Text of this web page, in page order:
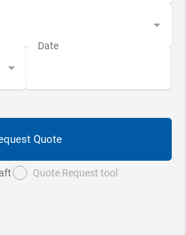
Quote
Quote Request tool